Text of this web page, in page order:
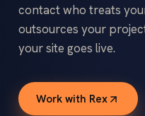
contact who treats
outsources your
your site goes live.
Work with Rex